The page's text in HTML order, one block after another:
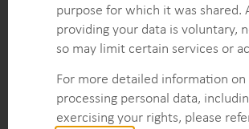
KEY INTELLIGENCE
Monitor technological
delivery devices and digital services
competitor innovations in service
integration.
purpose for which it was shared.
providing your data is voluntary,
so may limit certain services or
For more detailed information on
processing personal data,
exercising your rights, please